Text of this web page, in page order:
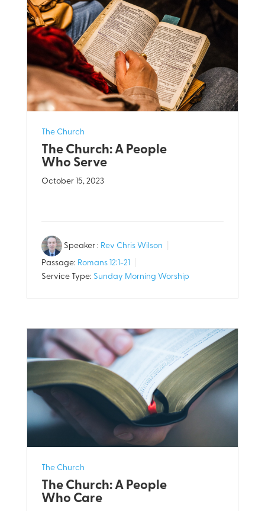
The Church
The Church: A People
Who Serve
October 15, 2023
Speaker : Rev Chris Wilson
Passage: Romans 12:1-21
Service Type: Sunday Morning Worship
The Church
The Church: A People
Who Care